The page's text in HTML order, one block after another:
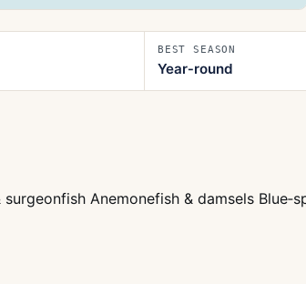
BEST SEASON
Year‑round
Anemonefish & damsels